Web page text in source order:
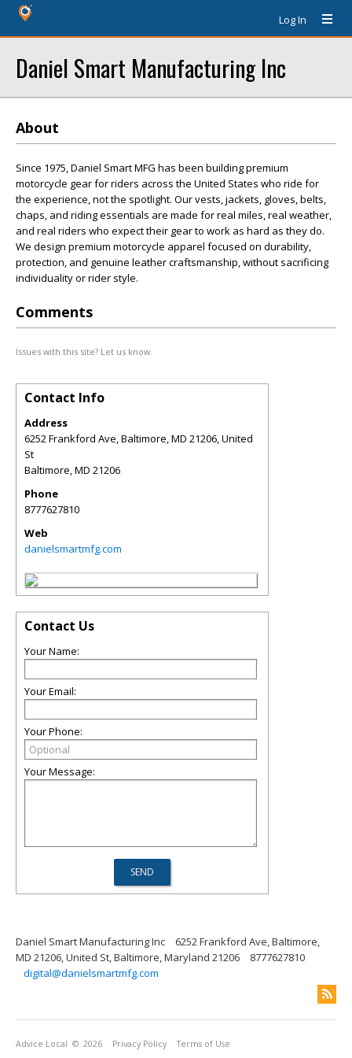
Log In
Daniel Smart Manufacturing Inc
About
Since 1975, Daniel Smart MFG has been building premium
motorcycle gear for riders across the United States who ride for
the experience, not the spotlight. Our vests, jackets, gloves, belts,
chaps, and riding essentials are made for real miles, real weather,
and real riders who expect their gear to work as hard as they do.
We design premium motorcycle apparel focused on durability,
protection, and genuine leather craftsmanship, without sacrificing
individuality or rider style.
Comments
Issues with this site? Let us know.
Contact Info
Address
6252 Frankford Ave, Baltimore, MD 21206, United
St
Baltimore,MD 21206
Phone
8777627810
Web
danielsmartmfg.com
Contact Us
Your Name:
Your Email:
Your Phone:
Your Message:
Daniel Smart Manufacturing Inc
6252 Frankford Ave, Baltimore,
MD 21206, United St, Baltimore, Maryland 21206
8777627810
digital@danielsmartmfg.com
Advice Local © 2026 Privacy Policy Terms of Use